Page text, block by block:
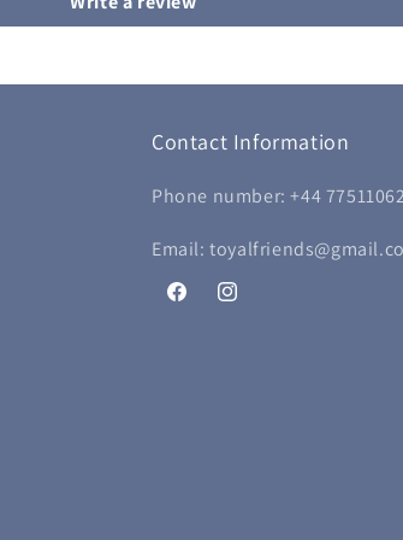
Contact Information
Phone number: +44
Email:
FacebookInstagram